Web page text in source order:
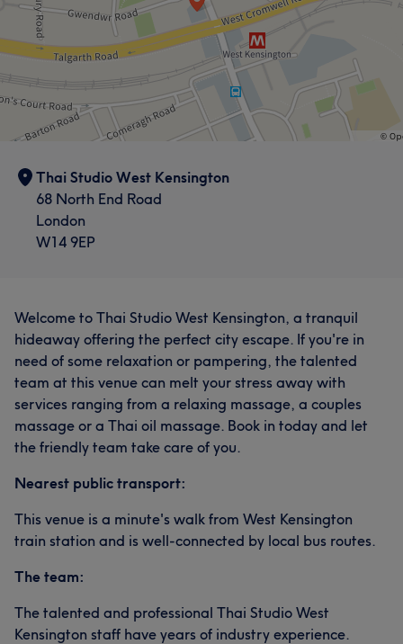
Thai Studio West Kensington
68 North End Road
London
W14 9EP
Welcome to Thai Studio West Kensington, a tranquil
hideaway offering the perfect city escape. If you're in
need of some relaxation or pampering, the talented
team at this venue can melt your stress away with
services ranging from a relaxing massage, a couples
massage or a Thai oil massage. Book in today and let
the friendly team take care of you.
Nearest public transport:
This venue is a minute's walk from West Kensington
train station and is well-connected by local bus routes.
The team:
The talented and professional Thai Studio West
Kensington staff have years of industry experience.